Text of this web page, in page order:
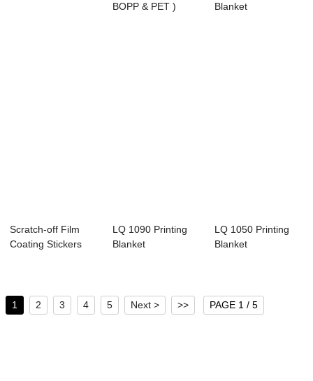
BOPP & PET )
Blanket
Scratch-off Film
Coating Stickers
LQ 1090 Printing
Blanket
LQ 1050 Printing
Blanket
1 2 3 4 5 Next > >> PAGE 1 / 5